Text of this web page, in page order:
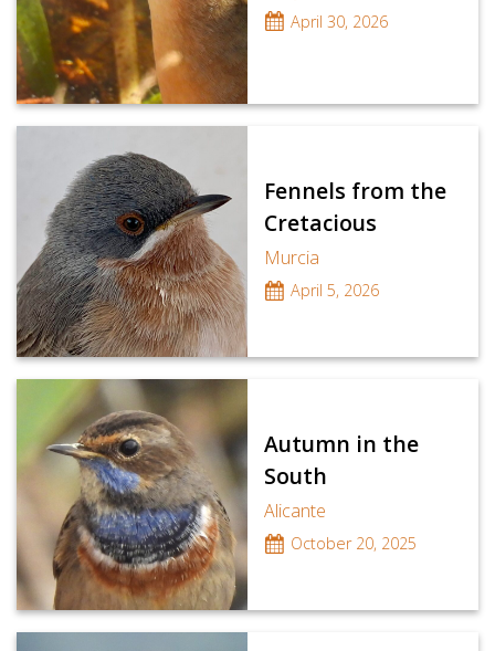
April 30, 2026
Fennels from the
Cretacious
Murcia
April 5, 2026
Autumn in the
South
Alicante
October 20, 2025